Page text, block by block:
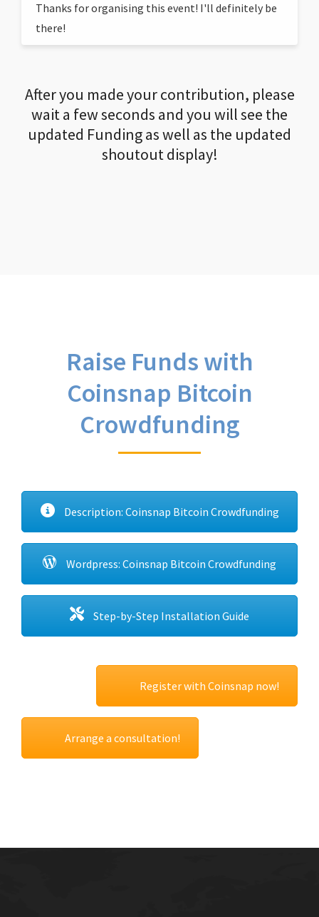
Thanks for organising this event! I'll definitely be
there!
After you made your contribution, please
wait a few seconds and you will see the
updated Funding as well as the updated
shoutout display!
Raise Funds with
Coinsnap Bitcoin
Crowdfunding
Description: Coinsnap Bitcoin Crowdfunding
Wordpress: Coinsnap Bitcoin Crowdfunding
Step-by-Step Installation Guide
Register with Coinsnap now!
Arrange a consultation!